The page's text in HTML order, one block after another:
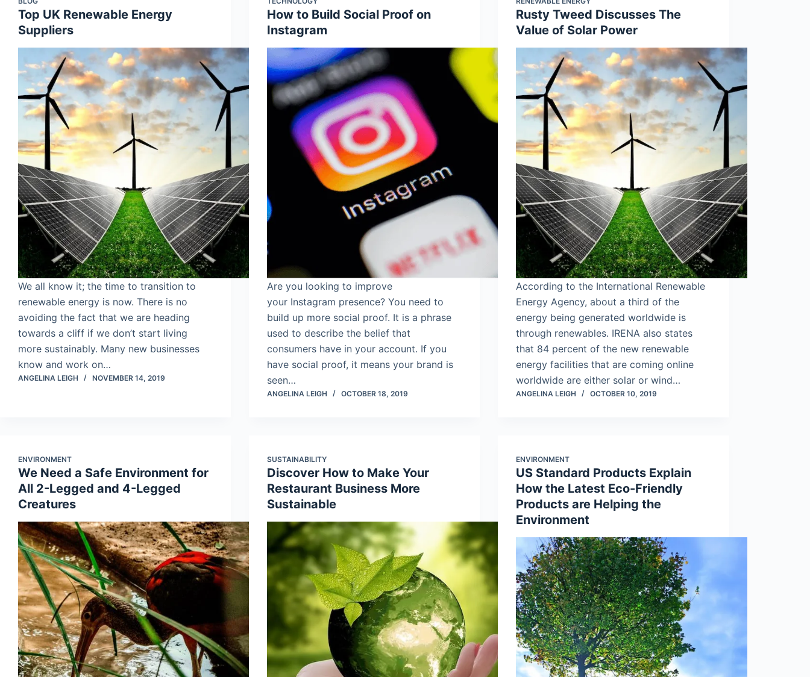
Top UK Renewable Energy
Suppliers
We all know it; the time to transition to
renewable energy is now. There is no
avoiding the fact that we are heading
towards a cliff if we don’t start living
more sustainably. Many new businesses
know and work on…
ANGELINA LEIGH NOVEMBER 14, 2019
How to Build Social Proof on
Instagram
Are you looking to improve
your Instagram presence? You need to
build up more social proof. It is a phrase
used to describe the belief that
consumers have in your account. If you
have social proof, it means your brand is
seen…
ANGELINA LEIGH OCTOBER 18, 2019
Rusty Tweed Discusses The
Value of Solar Power
According to the International Renewable
Energy Agency, about a third of the
energy being generated worldwide is
through renewables. IRENA also states
that 84 percent of the new renewable
energy facilities that are coming online
worldwide are either solar or wind…
ANGELINA LEIGH OCTOBER 10, 2019
ENVIRONMENT
We Need a Safe Environment for
All 2-Legged and 4-Legged
Creatures
SUSTAINABILITY
Discover How to Make Your
Restaurant Business More
Sustainable
ENVIRONMENT
US Standard Products Explain
How the Latest Eco-Friendly
Products are Helping the
Environment